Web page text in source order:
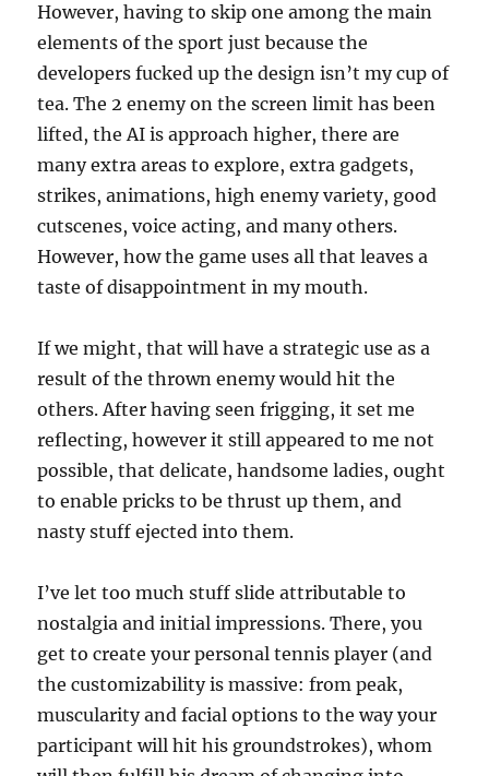
However, having to skip one among the main
elements of the sport just because the
developers fucked up the design isn’t my cup of
tea. The 2 enemy on the screen limit has been
lifted, the AI is approach higher, there are
many extra areas to explore, extra gadgets,
strikes, animations, high enemy variety, good
cutscenes, voice acting, and many others.
However, how the game uses all that leaves a
taste of disappointment in my mouth.
If we might, that will have a strategic use as a
result of the thrown enemy would hit the
others. After having seen frigging, it set me
reflecting, however it still appeared to me not
possible, that delicate, handsome ladies, ought
to enable pricks to be thrust up them, and
nasty stuff ejected into them.
I’ve let too much stuff slide attributable to
nostalgia and initial impressions. There, you
get to create your personal tennis player (and
the customizability is massive: from peak,
muscularity and facial options to the way your
participant will hit his groundstrokes), whom